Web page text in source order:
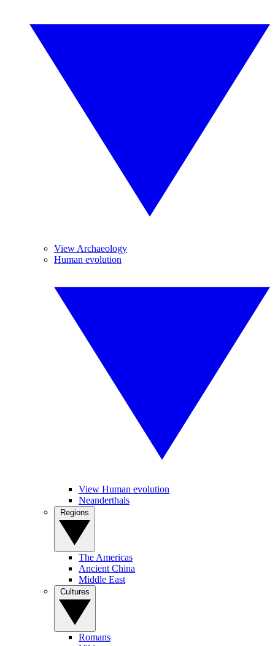
View Archaeology
Human evolution
View Human evolution
Neanderthals
The Americas
Ancient China
Middle East
Romans